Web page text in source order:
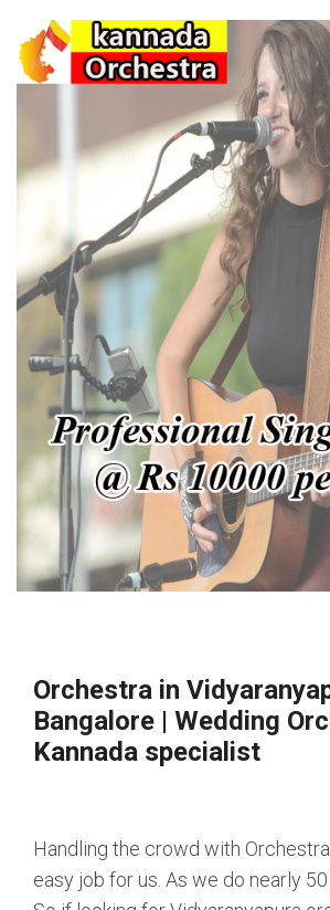
Orchestra in
Bangalore | Wedding
Kannada specialist
Handling the crowd with
easy job for us. As we do nearly